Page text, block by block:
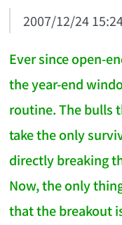
2007/12/24
Ever since open-
the year-end
routine. The bulls
take the only
directly breaking
Now, the only
that the breakout